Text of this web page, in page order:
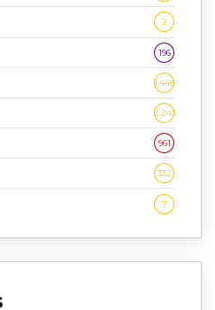
2
196
1,448
2,243
961
332
7